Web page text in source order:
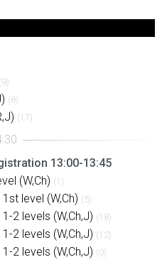
(9)
(8)
(17)
13:00-13:45
(W,Ch) (1)
level (W,Ch) (5)
2 levels (W,Ch,J) (18)
2 levels (W,Ch,J) (12)
2 levels (W,Ch,J) (0)